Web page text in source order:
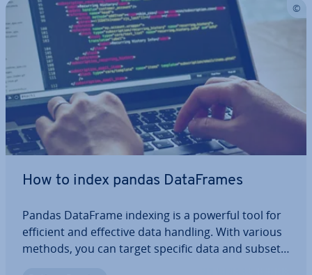
How to index pandas Data­Frames
Pandas DataFrame indexing is a powerful tool for
efficient and effective data handling. With various
methods, you can target specific data and subsets